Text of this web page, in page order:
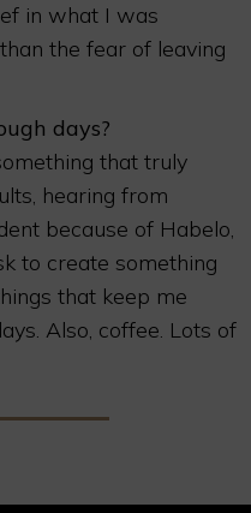
in what I was
the fear of leaving
days?
that truly
hearing from
because of Habelo,
to create something
that keep me
Also, coffee. Lots of